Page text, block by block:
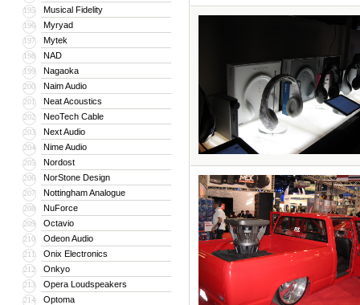
195 Musical Fidelity
196 Myryad
197 Mytek
198 NAD
199 Nagaoka
200 Naim Audio
201 Neat Acoustics
202 NeoTech Cable
203 Next Audio
204 Nime Audio
205 Nordost
206 NorStone Design
207 Nottingham Analogue
208 NuForce
209 Octavio
210 Odeon Audio
211 Onix Electronics
212 Onkyo
213 Opera Loudspeakers
214 Optoma